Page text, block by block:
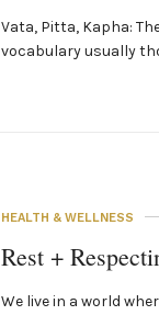
Vata, Pitta, Kapha:
vocabulary usually
HEALTH & WELLNESS
Rest +
We live in a world